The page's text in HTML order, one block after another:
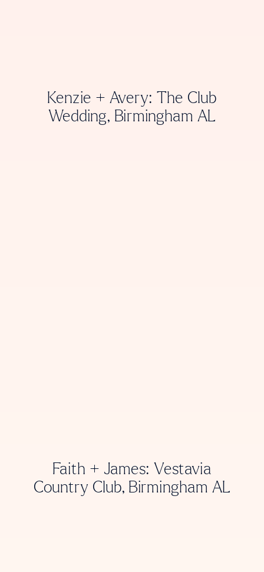
Kenzie + Avery: The Club
Wedding, Birmingham AL
Faith + James: Vestavia
Country Club, Birmingham AL